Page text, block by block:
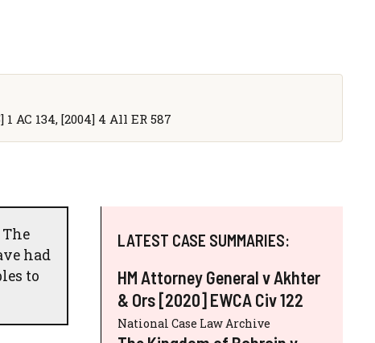
1 AC 134, [2004] 4 All ER 587
had
to
LATEST CASE SUMMARIES:
HM Attorney General v Akhter
& Ors [2020] EWCA Civ 122
National Case Law Archive